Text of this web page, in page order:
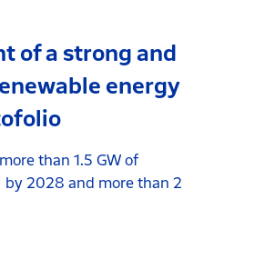
of a strong and
energy
than 1.5 GW of
2028 and more than 2